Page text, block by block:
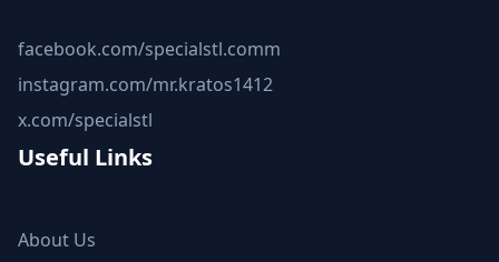
facebook.com/specialstl.comm
instagram.com/mr.kratos1412
x.com/specialstl
Useful Links
About Us